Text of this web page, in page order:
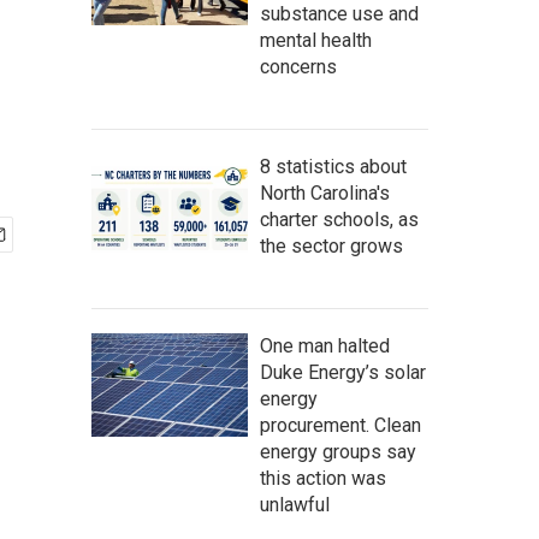
substance use and
mental health
concerns
8 statistics about
North Carolina's
charter schools, as
the sector grows
One man halted
Duke Energy’s solar
energy
procurement. Clean
energy groups say
this action was
unlawful